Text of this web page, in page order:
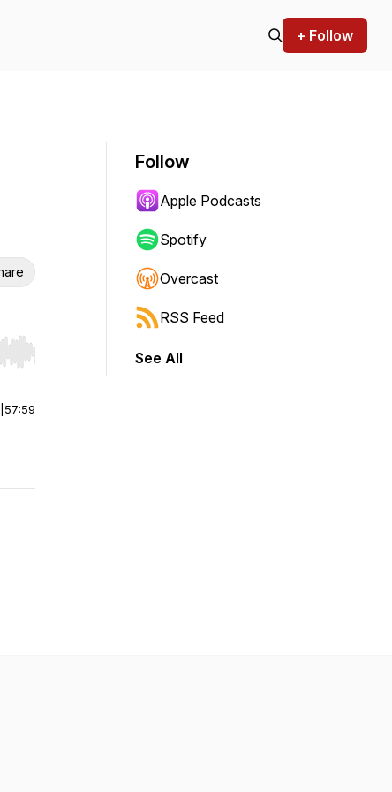
+ Follow
Hold shift to jump forward or backward.
57:59
Follow
Apple Podcasts
Spotify
Overcast
RSS Feed
See All